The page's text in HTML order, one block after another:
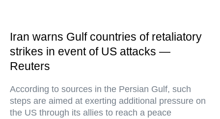
Iran warns Gulf countries of retaliatory
strikes in event of US attacks —
Reuters
According to sources in the Persian Gulf, such
steps are aimed at exerting additional pressure on
the US through its allies to reach a peace